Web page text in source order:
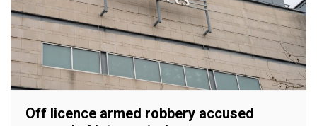
Off licence armed robbery accused